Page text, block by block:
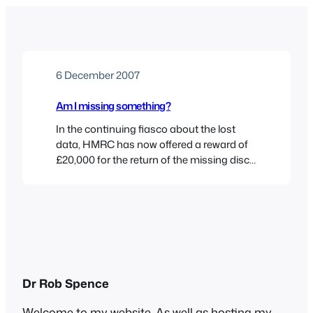
6 December 2007
Am I missing something?
In the continuing fiasco about the lost
data, HMRC has now offered a reward of
£20,000 for the return of the missing discs.
Dr Rob Spence